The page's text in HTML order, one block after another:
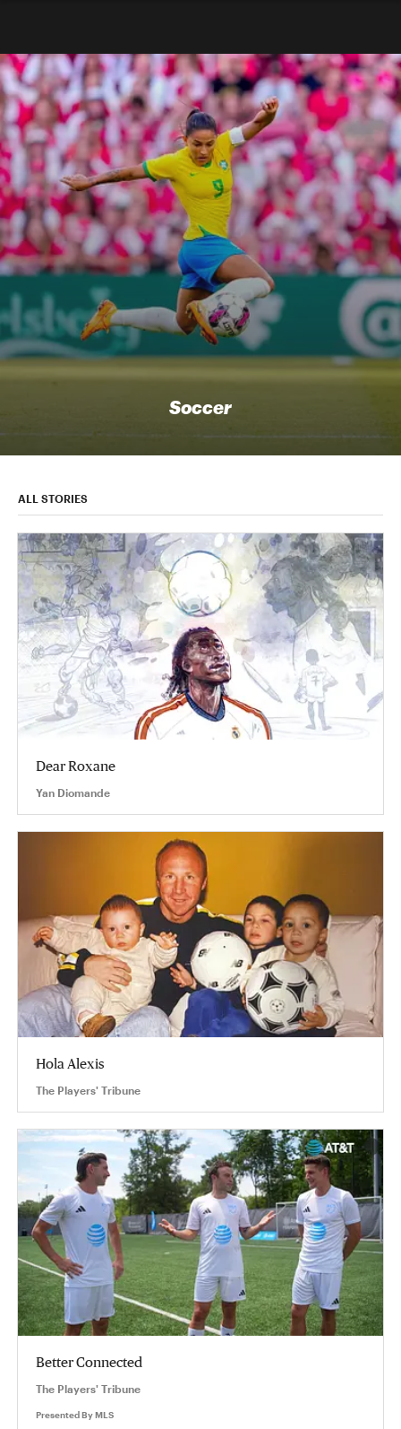
Soccer
ALL STORIES
Dear Roxane
Yan Diomande
Hola Alexis
The Players' Tribune
Better Connected
The Players' Tribune
Presented ByMLS